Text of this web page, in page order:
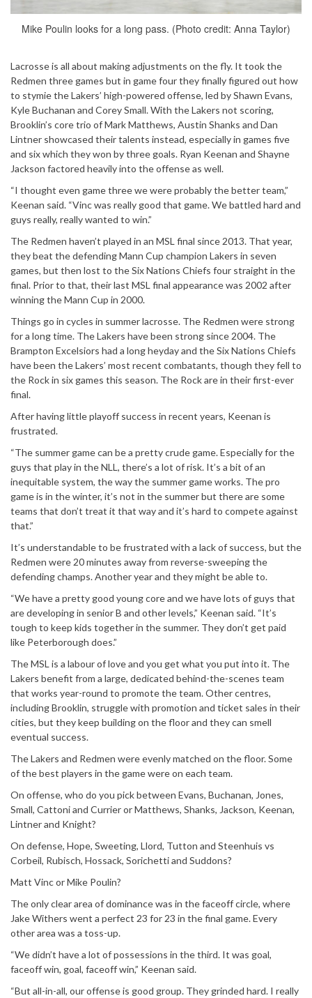
Mike Poulin looks for a long pass. (Photo credit: Anna Taylor)
Lacrosse is all about making adjustments on the fly. It took the
Redmen three games but in game four they finally figured out how
to stymie the Lakers’ high-powered offense, led by Shawn Evans,
Kyle Buchanan and Corey Small. With the Lakers not scoring,
Brooklin’s core trio of Mark Matthews, Austin Shanks and Dan
Lintner showcased their talents instead, especially in games five
and six which they won by three goals. Ryan Keenan and Shayne
Jackson factored heavily into the offense as well.
“I thought even game three we were probably the better team,”
Keenan said. “Vinc was really good that game. We battled hard and
guys really, really wanted to win.”
The Redmen haven’t played in an MSL final since 2013. That year,
they beat the defending Mann Cup champion Lakers in seven
games, but then lost to the Six Nations Chiefs four straight in the
final. Prior to that, their last MSL final appearance was 2002 after
winning the Mann Cup in 2000.
Things go in cycles in summer lacrosse. The Redmen were strong
for a long time. The Lakers have been strong since 2004. The
Brampton Excelsiors had a long heyday and the Six Nations Chiefs
have been the Lakers’ most recent combatants, though they fell to
the Rock in six games this season. The Rock are in their first-ever
final.
After having little playoff success in recent years, Keenan is
frustrated.
“The summer game can be a pretty crude game. Especially for the
guys that play in the NLL, there’s a lot of risk. It’s a bit of an
inequitable system, the way the summer game works. The pro
game is in the winter, it’s not in the summer but there are some
teams that don’t treat it that way and it’s hard to compete against
that.”
It’s understandable to be frustrated with a lack of success, but the
Redmen were 20 minutes away from reverse-sweeping the
defending champs. Another year and they might be able to.
“We have a pretty good young core and we have lots of guys that
are developing in senior B and other levels,” Keenan said. “It’s
tough to keep kids together in the summer. They don’t get paid
like Peterborough does.”
The MSL is a labour of love and you get what you put into it. The
Lakers benefit from a large, dedicated behind-the-scenes team
that works year-round to promote the team. Other centres,
including Brooklin, struggle with promotion and ticket sales in their
cities, but they keep building on the floor and they can smell
eventual success.
The Lakers and Redmen were evenly matched on the floor. Some
of the best players in the game were on each team.
On offense, who do you pick between Evans, Buchanan, Jones,
Small, Cattoni and Currier or Matthews, Shanks, Jackson, Keenan,
Lintner and Knight?
On defense, Hope, Sweeting, Llord, Tutton and Steenhuis vs
Corbeil, Rubisch, Hossack, Sorichetti and Suddons?
Matt Vinc or Mike Poulin?
The only clear area of dominance was in the faceoff circle, where
Jake Withers went a perfect 23 for 23 in the final game. Every
other area was a toss-up.
“We didn’t have a lot of possessions in the third. It was goal,
faceoff win, goal, faceoff win,” Keenan said.
“But all-in-all, our offense is good group. They grinded hard. I really